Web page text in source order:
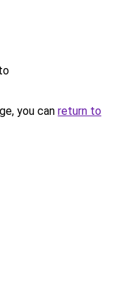
you can return to